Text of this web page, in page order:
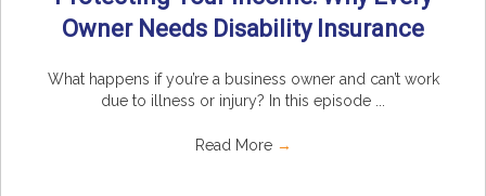
Owner Needs Disability Insurance
What happens if you’re a business owner and can’t work
due to illness or injury? In this episode ...
Read More →